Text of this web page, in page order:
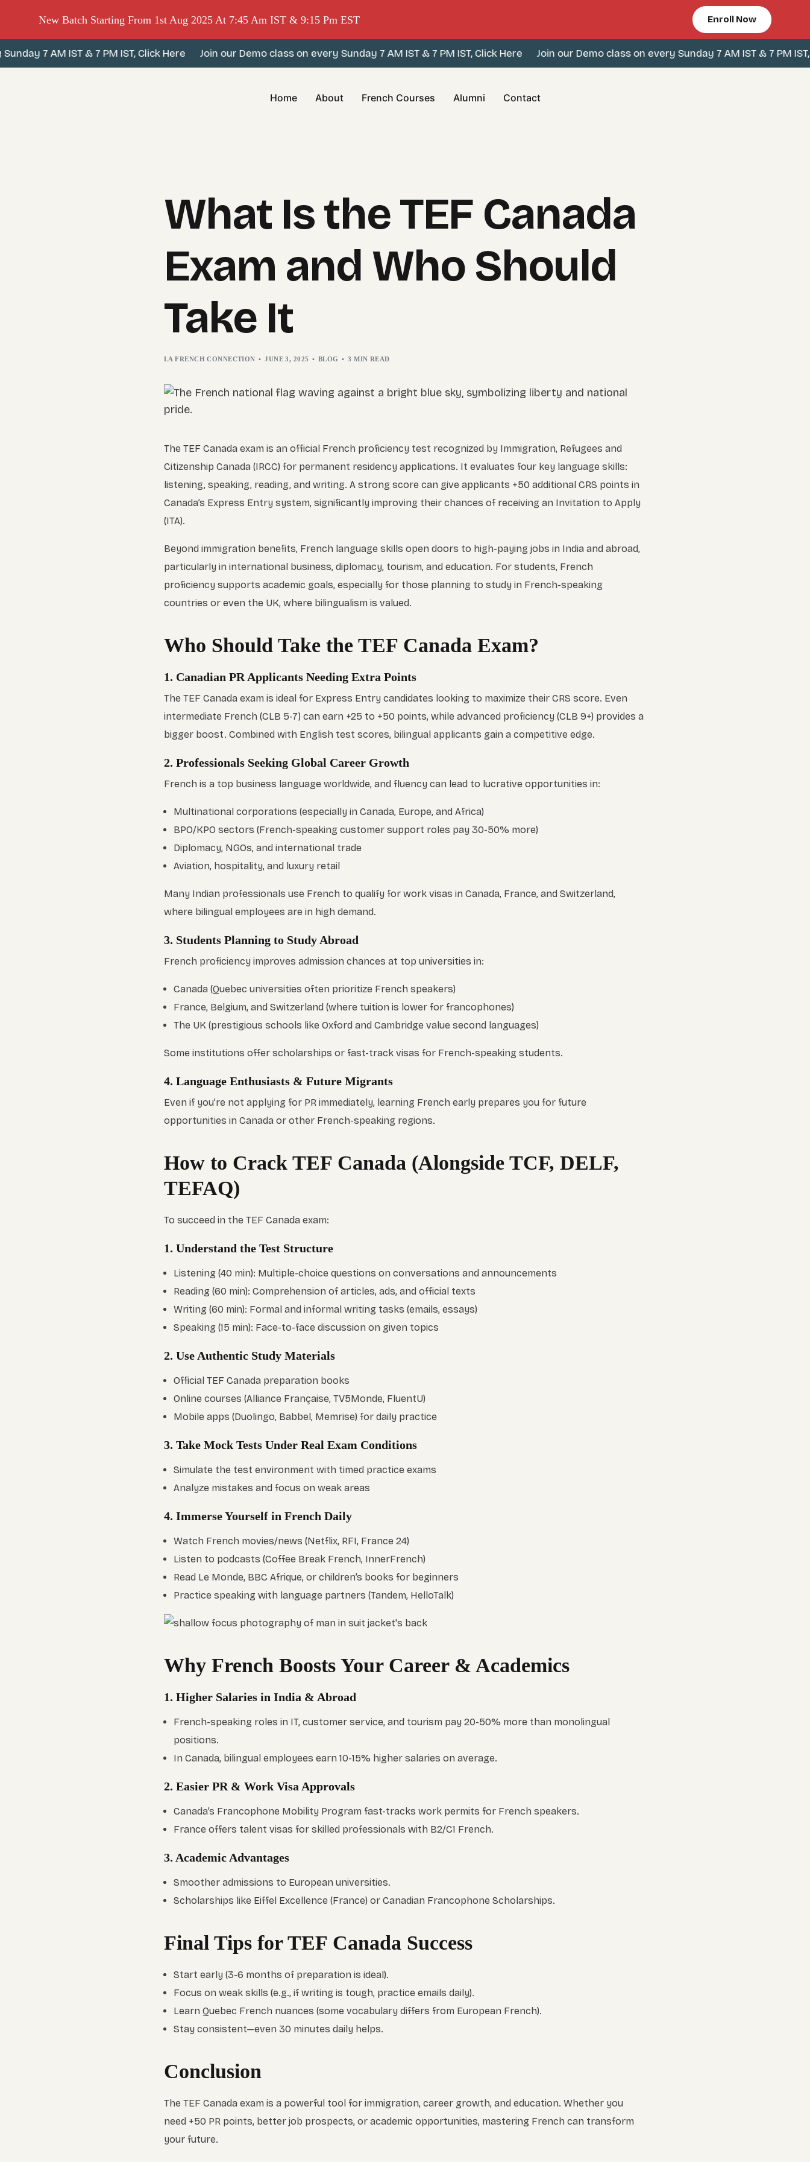
New Batch Starting From 1st Aug 2025 At 7:45 Am IST & 9:15 Pm EST Enroll Now
7 AM IST & 7 PM IST, Click Here Join our Demo class on every Sunday 7 AM IST & 7 PM IST, Click Here Join our Demo class on every Sunday 7 AM IST & 7 PM IST,
Home About French Courses Alumni Contact
What Is the TEF Canada
Exam and Who Should
Take It
LA FRENCH CONNECTION JUNE 3, 2025 BLOG 3 MIN READ
The TEF Canada exam is an official French proficiency test recognized by Immigration, Refugees and
Citizenship Canada (IRCC) for permanent residency applications. It evaluates four key language skills:
listening, speaking, reading, and writing. A strong score can give applicants +50 additional CRS points in
Canada’s Express Entry system, significantly improving their chances of receiving an Invitation to Apply
(ITA).
Beyond immigration benefits, French language skills open doors to high-paying jobs in India and abroad,
particularly in international business, diplomacy, tourism, and education. For students, French
proficiency supports academic goals, especially for those planning to study in French-speaking
countries or even the UK, where bilingualism is valued.
Who Should Take the TEF Canada Exam?
1. Canadian PR Applicants Needing Extra Points
The TEF Canada exam is ideal for Express Entry candidates looking to maximize their CRS score. Even
intermediate French (CLB 5-7) can earn +25 to +50 points, while advanced proficiency (CLB 9+) provides a
bigger boost. Combined with English test scores, bilingual applicants gain a competitive edge.
2. Professionals Seeking Global Career Growth
French is a top business language worldwide, and fluency can lead to lucrative opportunities in:
Multinational corporations (especially in Canada, Europe, and Africa)
BPO/KPO sectors (French-speaking customer support roles pay 30-50% more)
Diplomacy, NGOs, and international trade
Aviation, hospitality, and luxury retail
Many Indian professionals use French to qualify for work visas in Canada, France, and Switzerland,
where bilingual employees are in high demand.
3. Students Planning to Study Abroad
French proficiency improves admission chances at top universities in:
Canada (Quebec universities often prioritize French speakers)
France, Belgium, and Switzerland (where tuition is lower for francophones)
The UK (prestigious schools like Oxford and Cambridge value second languages)
Some institutions offer scholarships or fast-track visas for French-speaking students.
4. Language Enthusiasts & Future Migrants
Even if you’re not applying for PR immediately, learning French early prepares you for future
opportunities in Canada or other French-speaking regions.
How to Crack TEF Canada (Alongside TCF, DELF,
TEFAQ)
To succeed in the TEF Canada exam:
1. Understand the Test Structure
Listening (40 min): Multiple-choice questions on conversations and announcements
Reading (60 min): Comprehension of articles, ads, and official texts
Writing (60 min): Formal and informal writing tasks (emails, essays)
Speaking (15 min): Face-to-face discussion on given topics
2. Use Authentic Study Materials
Official TEF Canada preparation books
Online courses (Alliance Française, TV5Monde, FluentU)
Mobile apps (Duolingo, Babbel, Memrise) for daily practice
3. Take Mock Tests Under Real Exam Conditions
Simulate the test environment with timed practice exams
Analyze mistakes and focus on weak areas
4. Immerse Yourself in French Daily
Watch French movies/news (Netflix, RFI, France 24)
Listen to podcasts (Coffee Break French, InnerFrench)
Read Le Monde, BBC Afrique, or children’s books for beginners
Practice speaking with language partners (Tandem, HelloTalk)
Why French Boosts Your Career & Academics
1. Higher Salaries in India & Abroad
French-speaking roles in IT, customer service, and tourism pay 20-50% more than monolingual
positions.
In Canada, bilingual employees earn 10-15% higher salaries on average.
2. Easier PR & Work Visa Approvals
Canada’s Francophone Mobility Program fast-tracks work permits for French speakers.
France offers talent visas for skilled professionals with B2/C1 French.
3. Academic Advantages
Smoother admissions to European universities.
Scholarships like Eiffel Excellence (France) or Canadian Francophone Scholarships.
Final Tips for TEF Canada Success
Start early (3-6 months of preparation is ideal).
Focus on weak skills (e.g., if writing is tough, practice emails daily).
Learn Quebec French nuances (some vocabulary differs from European French).
Stay consistent—even 30 minutes daily helps.
Conclusion
The TEF Canada exam is a powerful tool for immigration, career growth, and education. Whether you
need +50 PR points, better job prospects, or academic opportunities, mastering French can transform
your future.